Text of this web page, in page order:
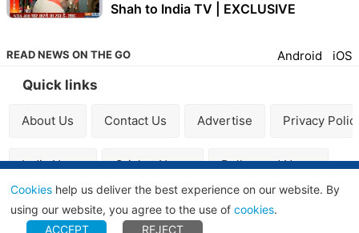
Shah to India TV | EXCLUSIVE
READ NEWS ON THE GO Android iOS
Quick links
About Us Contact Us Advertise Privacy
India News Cricket News Bollywood News
© 2009-2026 Independent News Service, All Rights
Reserved.
Cookies help us deliver the best experience on our website. By
using our website, you agree to the use of cookies.
ACCEPT
REJECT